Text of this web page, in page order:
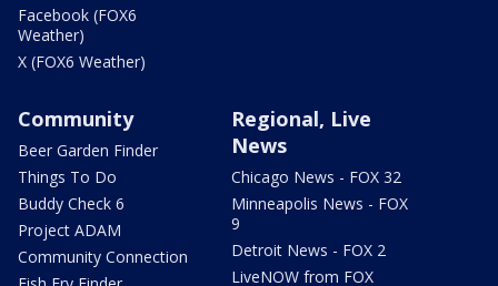
Facebook (FOX6
Weather)
X (FOX6 Weather)
Community
Beer Garden Finder
Things To Do
Buddy Check 6
Project ADAM
Community Connection
Regional, Live
News
Chicago News - FOX 32
Minneapolis News - FOX
9
Detroit News - FOX 2
LiveNOW from FOX